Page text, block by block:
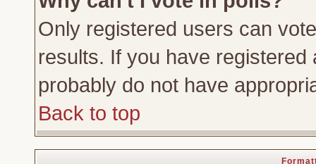
Only registered users can
results. If you have
probably do not have
Back to top